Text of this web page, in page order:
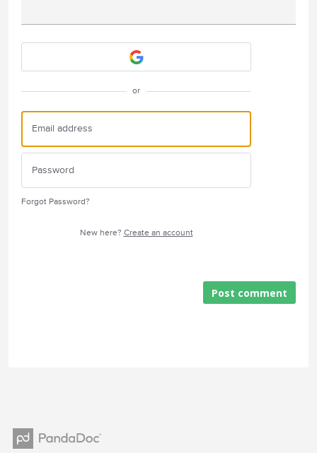
or
Forgot Password?
New here? Create an account
Post comment